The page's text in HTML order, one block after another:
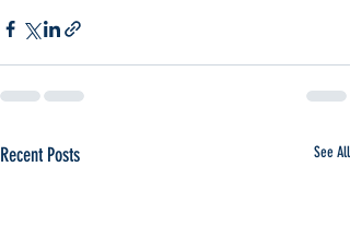
Recent Posts See All